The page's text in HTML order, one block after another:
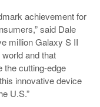
achievement for
said Dale
million Galaxy S II
and that
the cutting-edge
innovative device
U.S.”